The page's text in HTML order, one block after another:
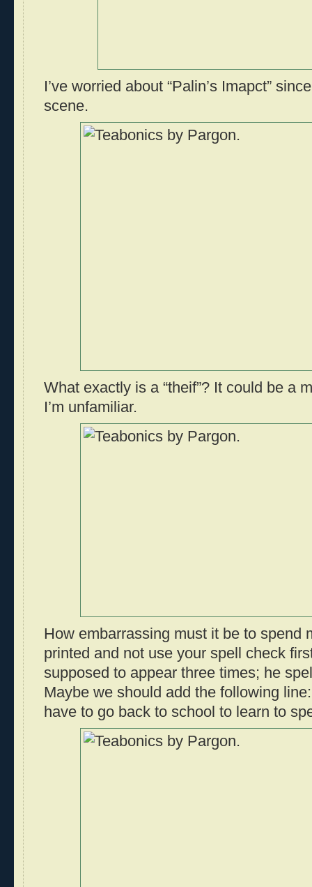
I’ve worried about “Palin’s Imapct”
scene.
What exactly is a “theif”? It could be a
I’m unfamiliar.
How embarrassing must it be to spend
printed and not use your spell check
supposed to appear three times; he
Maybe we should add the following
have to go back to school to learn to